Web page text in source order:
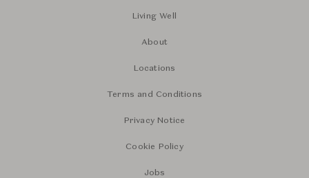
Living Well
About
Locations
Terms and Conditions
Privacy Notice
Cookie Policy
Jobs